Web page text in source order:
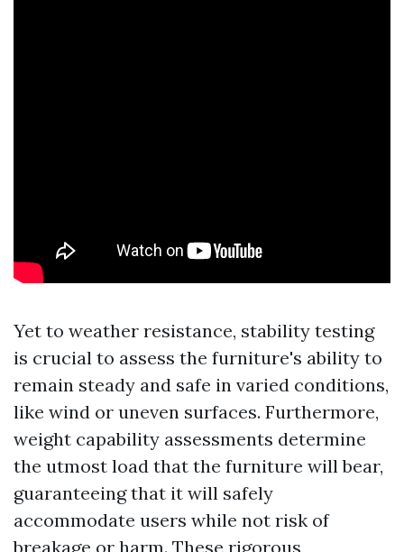
Yet to weather resistance, stability testing
is crucial to assess the furniture's ability to
remain steady and safe in varied conditions,
like wind or uneven surfaces. Furthermore,
weight capability assessments determine
the utmost load that the furniture will bear,
guaranteeing that it will safely
accommodate users while not risk of
breakage or harm. These rigorous